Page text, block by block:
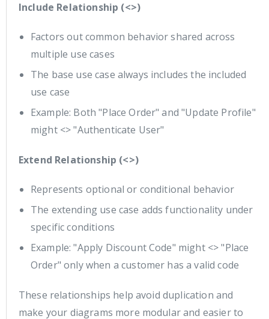
Include Relationship (<>)
Factors out common behavior shared across
multiple use cases
The base use case always includes the included
use case
Example: Both "Place Order" and "Update Profile"
might <> "Authenticate User"
Extend Relationship (<>)
Represents optional or conditional behavior
The extending use case adds functionality under
specific conditions
Example: "Apply Discount Code" might <> "Place
Order" only when a customer has a valid code
These relationships help avoid duplication and
make your diagrams more modular and easier to